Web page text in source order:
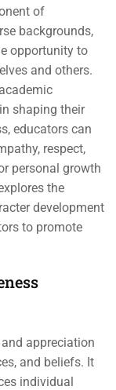
of
backgrounds,
opportunity to
and others.
shaping their
educators can
respect,
personal growth
the
development
to promote
appreciation
and beliefs. It
individual